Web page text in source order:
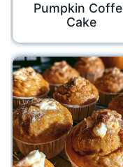
Pumpkin
Cake